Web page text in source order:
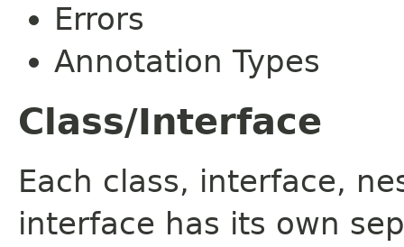
Errors
Annotation Types
Class/Interface
Each class, interface,
interface has its own